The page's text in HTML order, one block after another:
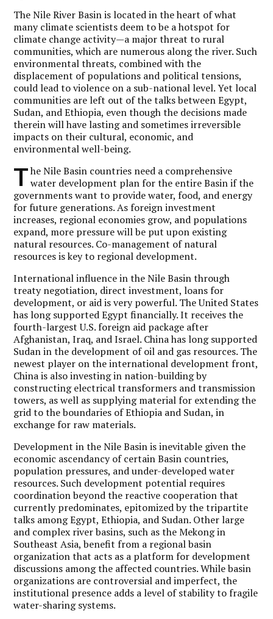
The Nile River Basin is located in the heart of what
many climate scientists deem to be a hotspot for
climate change activity—a major threat to rural
communities, which are numerous along the river. Such
environmental threats, combined with the
displacement of populations and political tensions,
could lead to violence on a sub-national level. Yet local
communities are left out of the talks between Egypt,
Sudan, and Ethiopia, even though the decisions made
therein will have lasting and sometimes irreversible
impacts on their cultural, economic, and
environmental well-being.
T he Nile Basin countries need a comprehensive
water development plan for the entire Basin if the
governments want to provide water, food, and energy
for future generations. As foreign investment
increases, regional economies grow, and populations
expand, more pressure will be put upon existing
natural resources. Co-management of natural
resources is key to regional development.
International influence in the Nile Basin through
treaty negotiation, direct investment, loans for
development, or aid is very powerful. The United States
has long supported Egypt financially. It receives the
fourth-largest U.S. foreign aid package after
Afghanistan, Iraq, and Israel. China has long supported
Sudan in the development of oil and gas resources. The
newest player on the international development front,
China is also investing in nation-building by
constructing electrical transformers and transmission
towers, as well as supplying material for extending the
grid to the boundaries of Ethiopia and Sudan, in
exchange for raw materials.
Development in the Nile Basin is inevitable given the
economic ascendancy of certain Basin countries,
population pressures, and under-developed water
resources. Such development potential requires
coordination beyond the reactive cooperation that
currently predominates, epitomized by the tripartite
talks among Egypt, Ethiopia, and Sudan. Other large
and complex river basins, such as the Mekong in
Southeast Asia, benefit from a regional basin
organization that acts as a platform for development
discussions among the affected countries. While basin
organizations are controversial and imperfect, the
institutional presence adds a level of stability to fragile
water-sharing systems.